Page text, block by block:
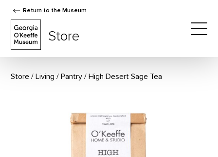
Return to the Museum
Store
Store Living / Pantry High Desert Sage Tea